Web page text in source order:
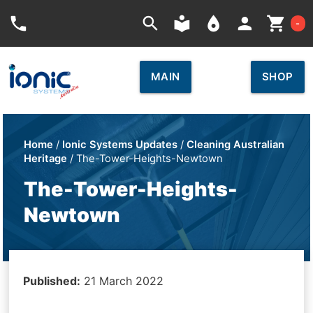
phone search local_library place person shopping_cart -
MAIN SHOP
Home / Ionic Systems Updates /Cleaning Australian
Heritage / The-Tower-Heights-Newtown
The-Tower-Heights-
Newtown
Published: 21 March 2022